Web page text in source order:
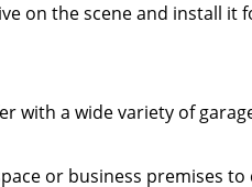
on the scene and install it
with a wide variety of
or business premises to